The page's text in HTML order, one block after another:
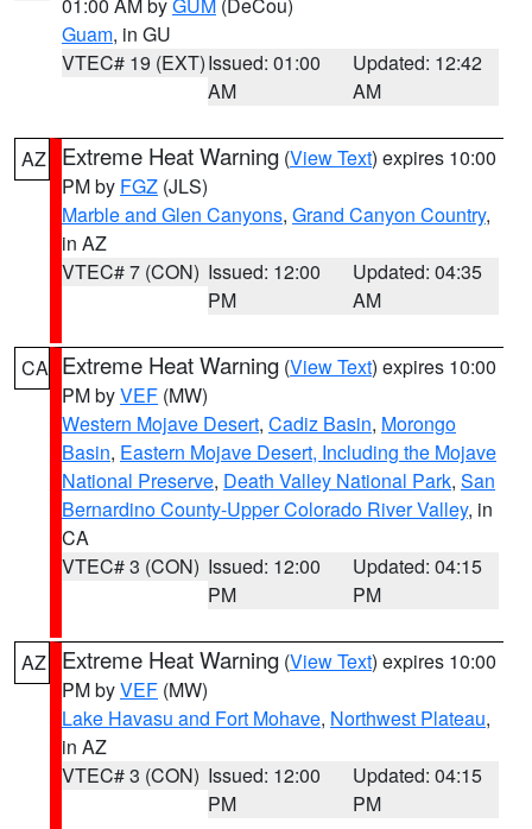
Guam, in GU
VTEC# 19 (EXT)Issued: 01:00
AM
Updated: 12:42
AM
AZ Extreme Heat Warning (View Text) expires 10:00
PM by FGZ (JLS)
Marble and Glen Canyons, Grand Canyon Country,
in AZ
VTEC# 7 (CON) Issued: 12:00
PM
Updated: 04:35
AM
CA Extreme Heat Warning (View Text) expires 10:00
PM byVEF (MW)
Western Mojave Desert, Cadiz Basin, Morongo
Basin, Eastern Mojave Desert, Including the Mojave
National Preserve, Death Valley National Park, San
Bernardino County-Upper Colorado River Valley, in
CA
VTEC# 3 (CON) Issued: 12:00
PM
Updated: 04:15
PM
AZ Extreme Heat Warning (View Text) expires 10:00
PM byVEF (MW)
Lake Havasu and Fort Mohave, Northwest Plateau,
in AZ
VTEC# 3 (CON) Issued: 12:00
PM
Updated: 04:15
PM